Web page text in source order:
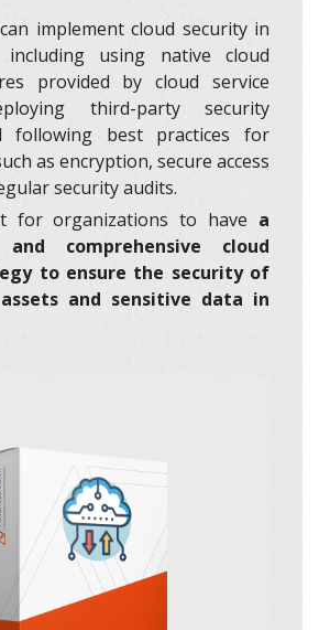
implement cloud security in
including using native cloud
provided by cloud service
third-party security
following best practices for
as encryption, secure access
security audits.
for organizations to have a
and comprehensive cloud
to ensure the security of
and sensitive data in